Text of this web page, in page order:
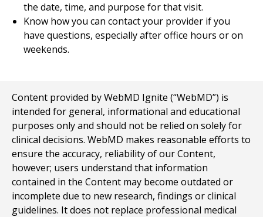
the date, time, and purpose for that visit.
Know how you can contact your provider if you
have questions, especially after office hours or on
weekends.
Content provided by WebMD Ignite (“WebMD”) is
intended for general, informational and educational
purposes only and should not be relied on solely for
clinical decisions. WebMD makes reasonable efforts to
ensure the accuracy, reliability of our Content,
however; users understand that information
contained in the Content may become outdated or
incomplete due to new research, findings or clinical
guidelines. It does not replace professional medical